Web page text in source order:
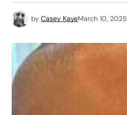
by Casey KayeMarch 10, 2025